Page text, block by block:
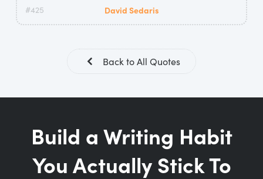
#425 David Sedaris
Back to All Quotes
Build a Writing Habit
You Actually Stick To